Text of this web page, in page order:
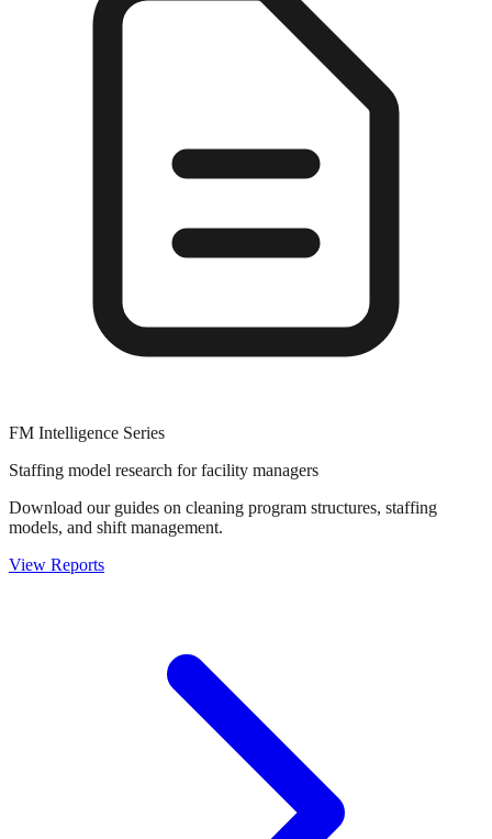
FM Intelligence Series
Staffing model research for facility managers
Download our guides on cleaning program structures, staffing
models, and shift management.
View Reports